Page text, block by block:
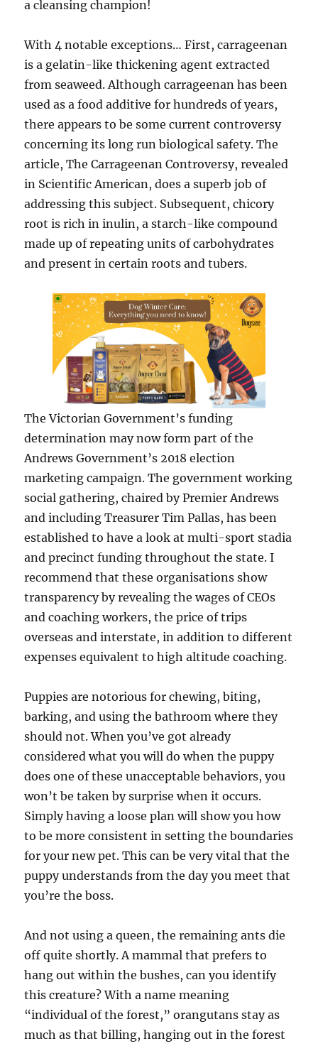
a cleansing champion!
With 4 notable exceptions… First, carrageenan
is a gelatin-like thickening agent extracted
from seaweed. Although carrageenan has been
used as a food additive for hundreds of years,
there appears to be some current controversy
concerning its long run biological safety. The
article, The Carrageenan Controversy, revealed
in Scientific American, does a superb job of
addressing this subject. Subsequent, chicory
root is rich in inulin, a starch-like compound
made up of repeating units of carbohydrates
and present in certain roots and tubers.
The Victorian Government’s funding
determination may now form part of the
Andrews Government’s 2018 election
marketing campaign. The government working
social gathering, chaired by Premier Andrews
and including Treasurer Tim Pallas, has been
established to have a look at multi-sport stadia
and precinct funding throughout the state. I
recommend that these organisations show
transparency by revealing the wages of CEOs
and coaching workers, the price of trips
overseas and interstate, in addition to different
expenses equivalent to high altitude coaching.
Puppies are notorious for chewing, biting,
barking, and using the bathroom where they
should not. When you’ve got already
considered what you will do when the puppy
does one of these unacceptable behaviors, you
won’t be taken by surprise when it occurs.
Simply having a loose plan will show you how
to be more consistent in setting the boundaries
for your new pet. This can be very vital that the
puppy understands from the day you meet that
you’re the boss.
And not using a queen, the remaining ants die
off quite shortly. A mammal that prefers to
hang out within the bushes, can you identify
this creature? With a name meaning
“individual of the forest,” orangutans stay as
much as that billing, hanging out in the forest